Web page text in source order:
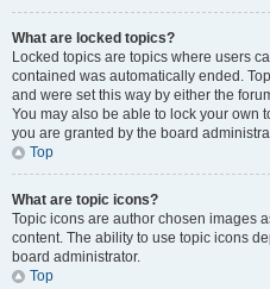
What are locked topics?
Locked topics are topics where users
contained was automatically ended.
and were set this way by either the
You may also be able to lock your own
you are granted by the board
Top
What are topic icons?
Topic icons are author chosen images
content. The ability to use topic icons
board administrator.
Top